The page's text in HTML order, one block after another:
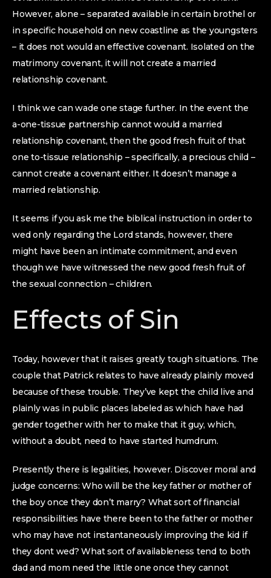
However, alone – separated available in certain brothel or
in specific household on new coastline as the youngsters
– it does not would an effective covenant. Isolated on the
matrimony covenant, it will not create a married
relationship covenant.
I think we can wade one stage further. In the event the
a-one-tissue partnership cannot would a married
relationship covenant, then the good fresh fruit of that
one to-tissue relationship – specifically, a precious child –
cannot create a covenant either. It doesn’t manage a
married relationship.
It seems if you ask me the biblical instruction in order to
wed only regarding the Lord stands, however, there
might have been an intimate commitment, and even
though we have witnessed the new good fresh fruit of
the sexual connection – children.
Effects of Sin
Today, however that it raises greatly tough situations. The
couple that Patrick relates to have already plainly moved
because of these trouble. They’ve kept the child live and
plainly was in public places labeled as which have had
gender together with her to make that it guy, which,
without a doubt, need to have started humdrum.
Presently there is legalities, however. Discover moral and
judge concerns: Who will be the key father or mother of
the boy once they don’t marry? What sort of financial
responsibilities have there been to the father or mother
who may have not instantaneously improving the kid if
they dont wed? What sort of availableness tend to both
dad and mom need the little one once they cannot